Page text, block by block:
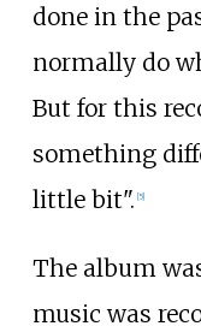
done in the
normally do
But for this
something
little bit". [5]
The album
music was